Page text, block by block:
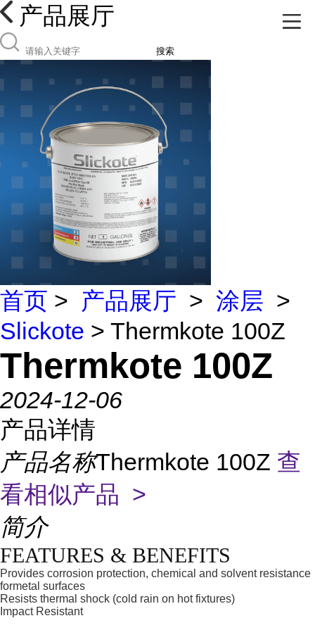
产品展厅
搜索
首页 > 产品展厅 > 涂层 >
Slickote > Thermkote 100Z
Thermkote 100Z
2024-12-06
产品详情
产品名称Thermkote 100Z 查
看相似产品 >
简介
FEATURES & BENEFITS
Provides corrosion protection, chemical and solvent resistance
formetal surfaces
Resists thermal shock (cold rain on hot fixtures)
Impact Resistant